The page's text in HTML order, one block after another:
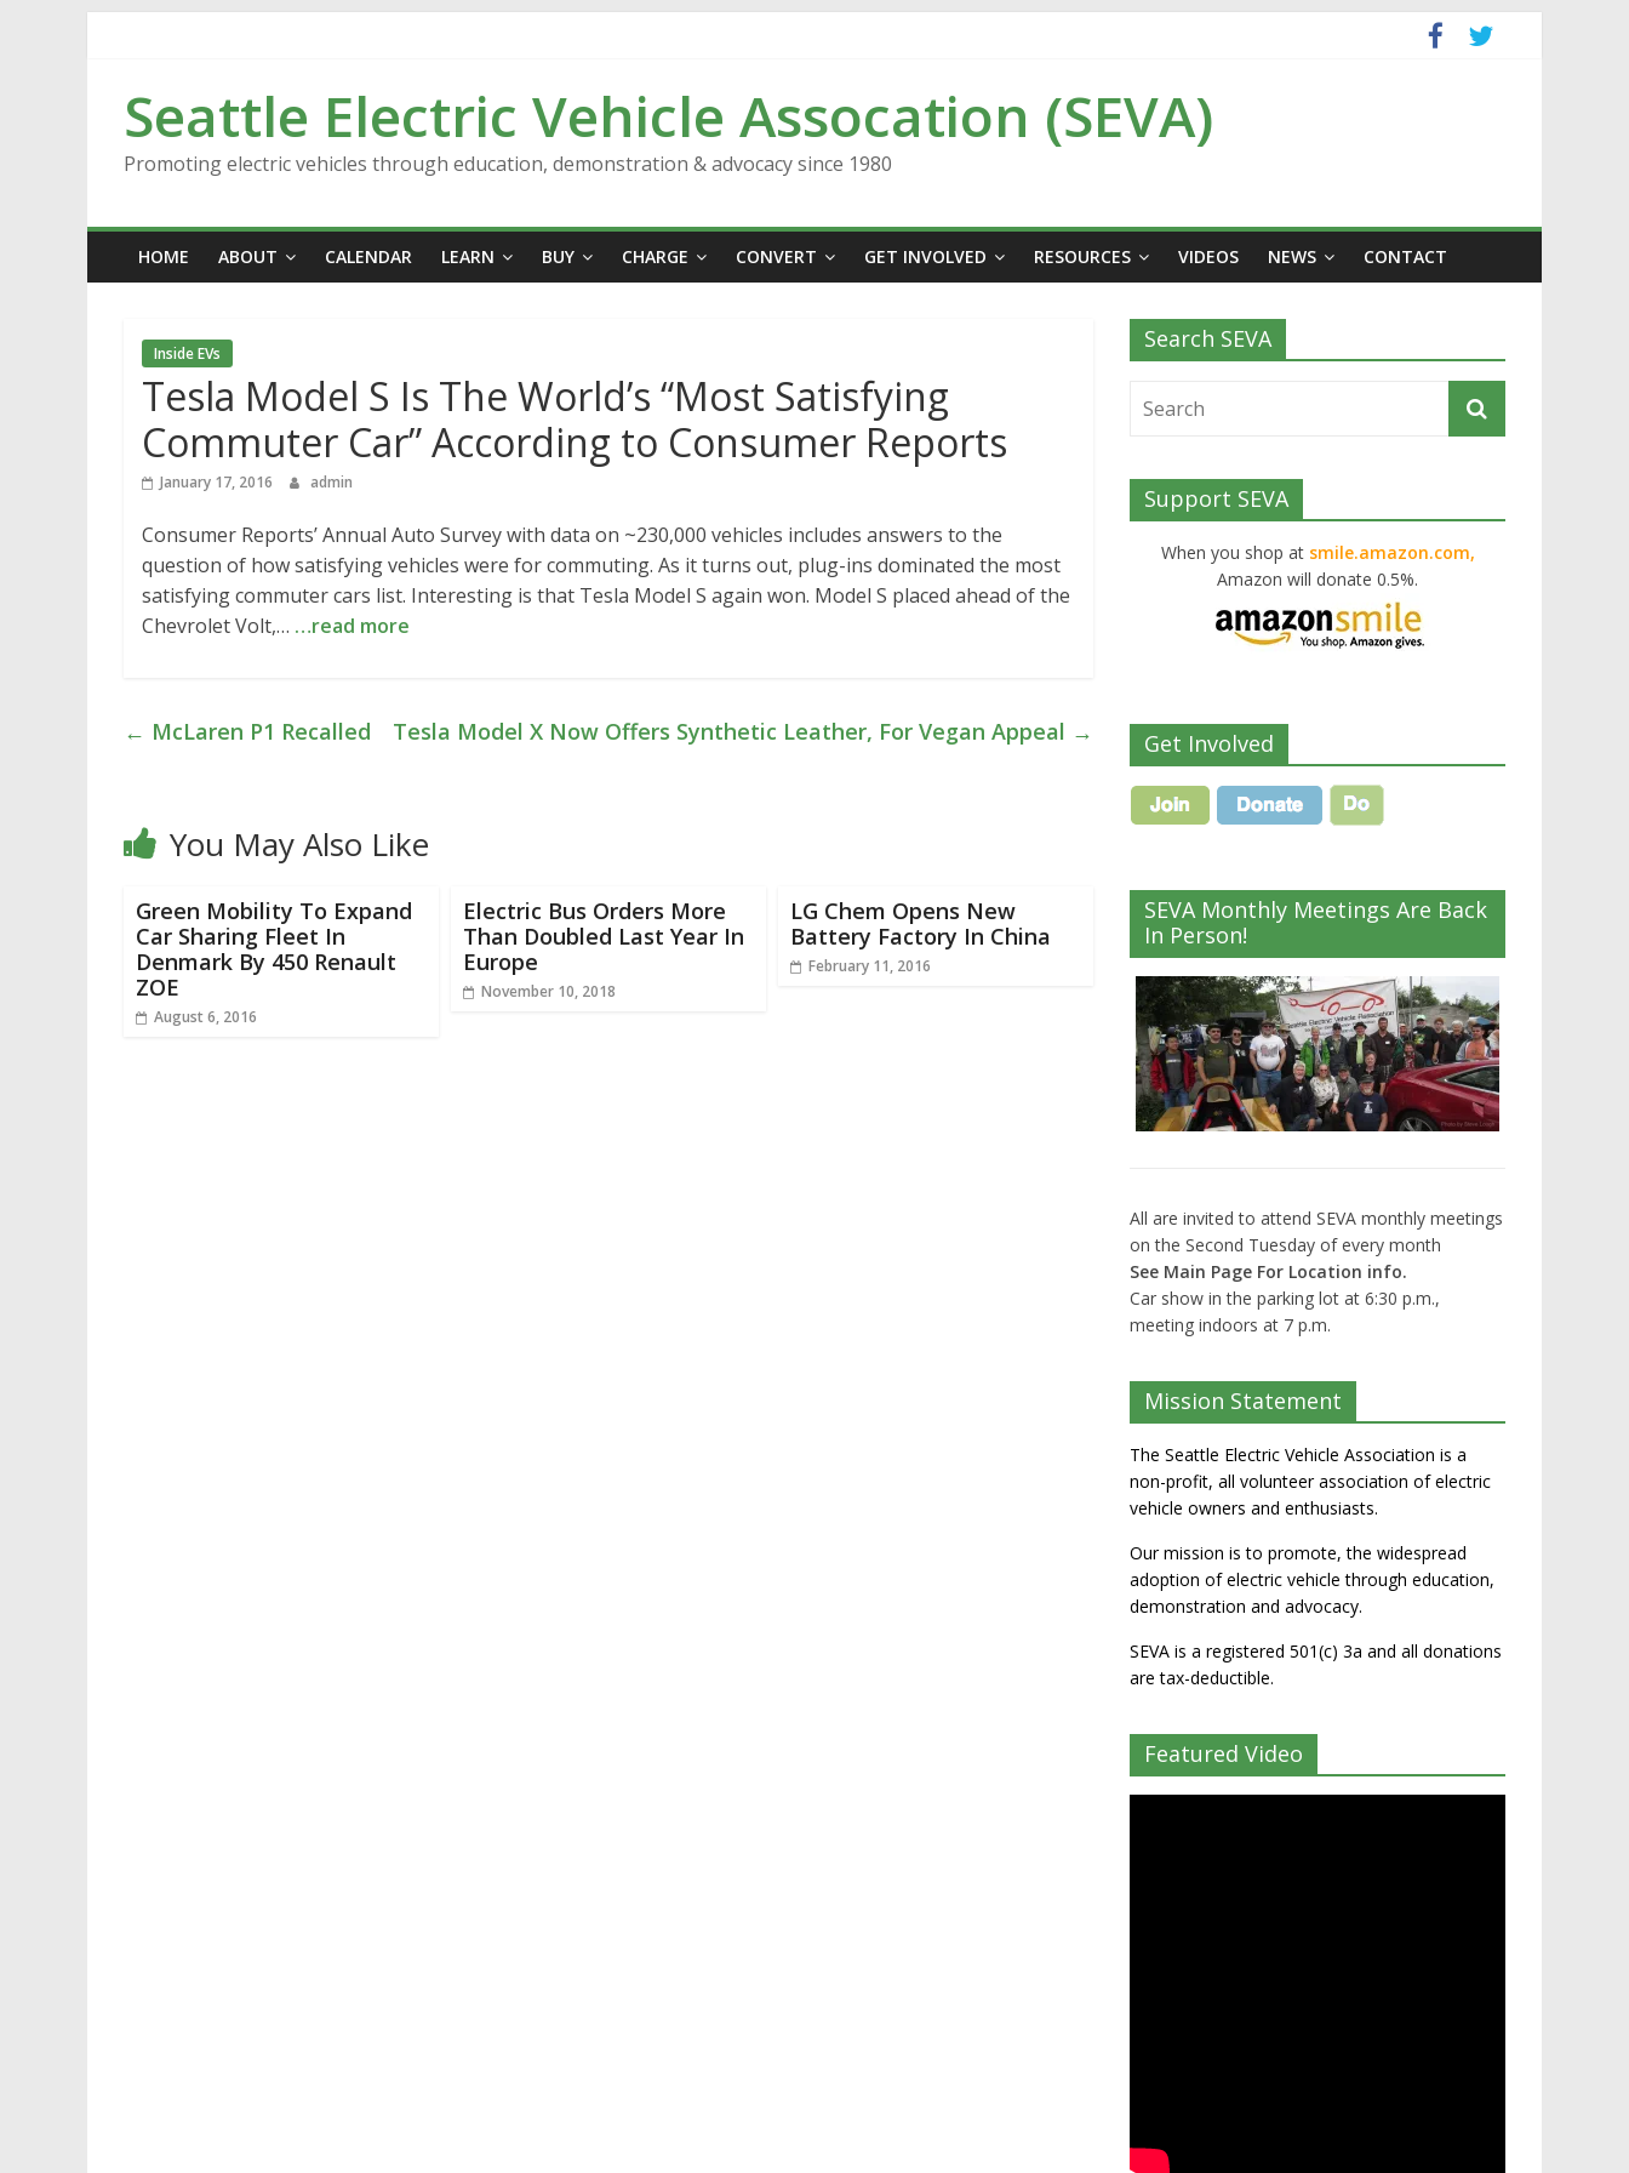
Seattle Electric Vehicle Assocation (SEVA)
Promoting electric vehicles through education, demonstration & advocacy since 1980
HOME ABOUT CALENDAR LEARN BUY CHARGE CONVERT GET INVOLVED RESOURCES VIDEOS NEWS CONTACT
Inside EVs
Tesla Model S Is The World’s “Most Satisfying
Commuter Car” According to Consumer Reports
January 17, 2016 admin
Consumer Reports’ Annual Auto Survey with data on ~230,000 vehicles includes answers to the
question of how satisfying vehicles were for commuting. As it turns out, plug-ins dominated the most
satisfying commuter cars list. Interesting is that Tesla Model S again won. Model S placed ahead of the
Chevrolet Volt,… …read more
← McLaren P1 Recalled Tesla Model X Now Offers Synthetic Leather, For Vegan Appeal →
You May Also Like
Green Mobility To Expand
Car Sharing Fleet In
Denmark By 450 Renault
ZOE
August 6, 2016
Electric Bus Orders More
Than Doubled Last Year In
Europe
November 10, 2018
LG Chem Opens New
Battery Factory In China
February 11, 2016
Search SEVA
Support SEVA
When you shop at smile.amazon.com,
Amazon will donate 0.5%.
Get Involved
SEVA Monthly Meetings Are Back
In Person!
All are invited to attend SEVA monthly meetings
on the Second Tuesday of every month
See Main Page For Location info.
Car show in the parking lot at 6:30 p.m.,
meeting indoors at 7 p.m.
Mission Statement
The Seattle Electric Vehicle Association is a
non-profit, all volunteer association of electric
vehicle owners and enthusiasts.
Our mission is to promote, the widespread
adoption of electric vehicle through education,
demonstration and advocacy.
SEVA is a registered 501(c) 3a and all donations
are tax-deductible.
Featured Video